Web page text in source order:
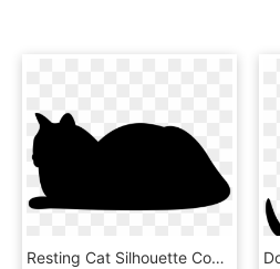
Resting Cat Silhouette Comments - Resting Cat Silhouette, HD Png Download